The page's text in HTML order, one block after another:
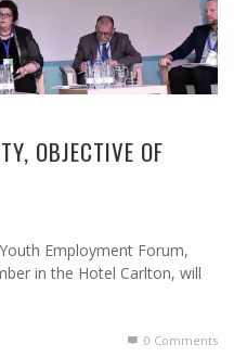
OBJECTIVE OF
Employment Forum,
in the Hotel Carlton, will
0 Comments